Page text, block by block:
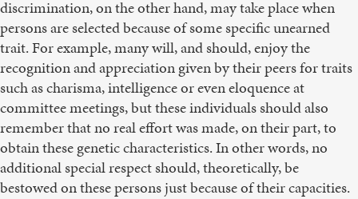
discrimination, on the other hand, may take place when
persons are selected because of some specific unearned
trait. For example, many will, and should, enjoy the
recognition and appreciation given by their peers for traits
such as charisma, intelligence or even eloquence at
committee meetings, but these individuals should also
remember that no real effort was made, on their part, to
obtain these genetic characteristics. In other words, no
additional special respect should, theoretically, be
bestowed on these persons just because of their capacities.